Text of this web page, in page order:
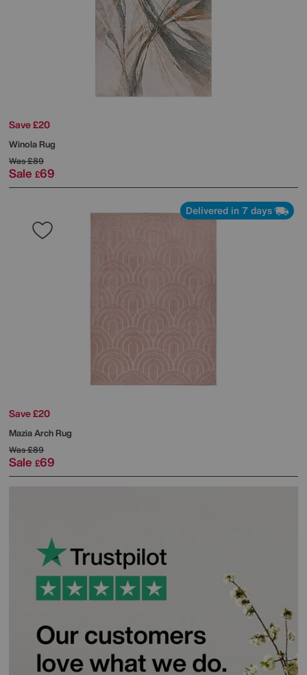
Save £20
Winola Rug
Was£89
Sale £69
Delivered in 7 days
Save £20
Mazia Arch Rug
Was£89
Sale £69